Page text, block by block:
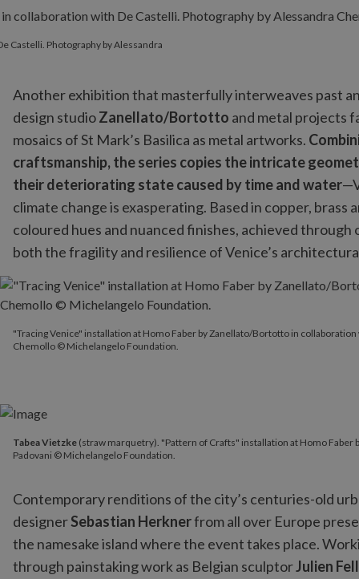
Castelli. Photography by Alessandra
Another exhibition that masterfully interweaves past
design studioZanellato/Bortotto and metal projects
mosaics of St Mark’s Basilica as metal artworks.
craftsmanship, the series copies the intricate
their deteriorating state caused by time and water
climate change is exasperating. Based in copper,
coloured hues and nuanced finishes, achieved
both the fragility and resilience of Venice’s
"Tracing Venice" installation at Homo Faber by Zanellato/Bortotto in
Chemollo © Michelangelo Foundation.
Contemporary renditions of the city’s centuries-old
designerSebastian Herknerfrom all over Europe
the namesake island where the event takes place.
through painstaking work as Belgian sculptorJulien
Tabea Vietzke (straw marquetry). "Pattern of Crafts" installation at Homo Faber
Padovani © Michelangelo Foundation.